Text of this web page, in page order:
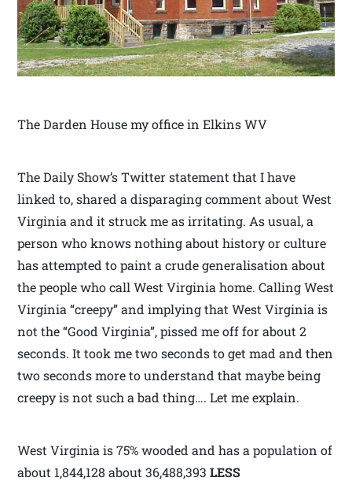
The Darden House my office in Elkins WV
The Daily Show’s Twitter statement that I have
linked to, shared a disparaging comment about West
Virginia and it struck me as irritating. As usual, a
person who knows nothing about history or culture
has attempted to paint a crude generalisation about
the people who call West Virginia home. Calling West
Virginia “creepy” and implying that West Virginia is
not the “Good Virginia”, pissed me off for about 2
seconds. It took me two seconds to get mad and then
two seconds more to understand that maybe being
creepy is not such a bad thing…. Let me explain.
West Virginia is 75% wooded and has a population of
about 1,844,128 about 36,488,393LESS